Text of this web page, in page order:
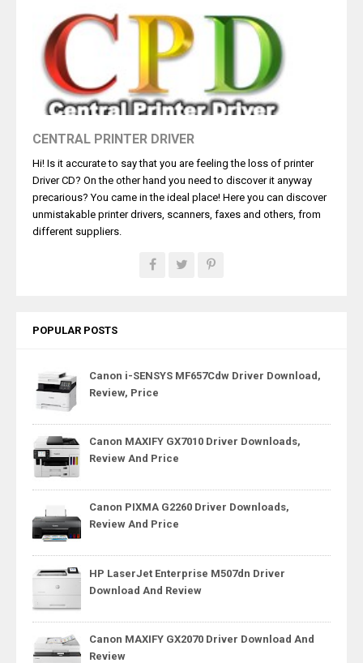
CENTRAL PRINTER DRIVER
Hi! Is it accurate to say that you are feeling the loss of printer
Driver CD? On the other hand you need to discover it anyway
precarious? You came in the ideal place! Here you can discover
unmistakable printer drivers, scanners, faxes and others, from
different suppliers.
POPULAR POSTS
Canon i-SENSYS MF657Cdw Driver Download,
Review, Price
Canon MAXIFY GX7010 Driver Downloads,
Review And Price
Canon PIXMA G2260 Driver Downloads,
Review And Price
HP LaserJet Enterprise M507dn Driver
Download And Review
Canon MAXIFY GX2070 Driver Download And
Review